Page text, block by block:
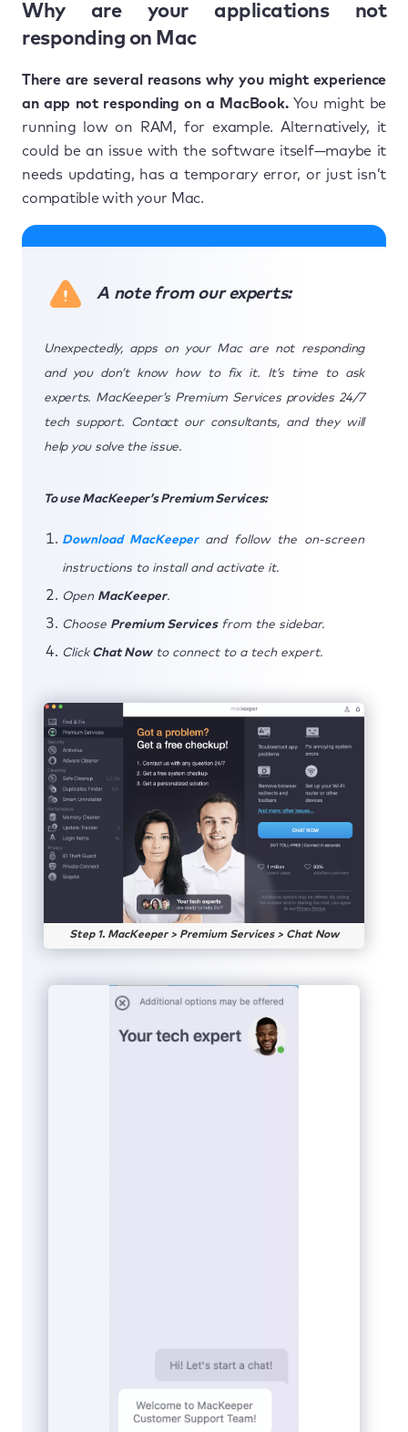
Why are your applications not
responding on Mac
There are several reasons why you might experience
an app not responding on a MacBook.You might be
running low on RAM, for example. Alternatively, it
could be an issue with the software itself—maybe it
needs updating, has a temporary error, or just isn’t
compatible with your Mac.
A note from our experts:
Unexpectedly, apps on your Mac are not responding
and you don’t know how to fix it. It’s time to ask
experts. MacKeeper’s Premium Services provides 24/7
tech support. Contact our consultants, and they will
help you solve the issue.
To use MacKeeper’s Premium Services:
Download MacKeeperand follow the on-screen
instructions to install and activate it.
Open MacKeeper.
Choose Premium Servicesfrom the sidebar.
ClickChat Nowto connect to a tech expert.
Step 1. MacKeeper > Premium Services > Chat Now